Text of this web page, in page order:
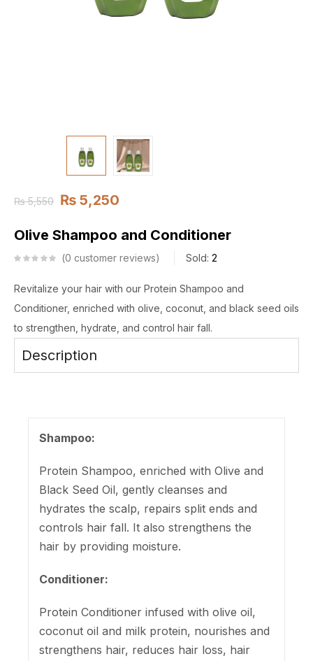
₨5,550 ₨ 5,250
Olive Shampoo and Conditioner
0 customer reviews Sold: 2
Revitalize your hair with our Protein Shampoo and
Conditioner, enriched with olive, coconut, and black seed oils
to strengthen, hydrate, and control hair fall.
Description
Shampoo:
Protein Shampoo, enriched with Olive and
Black Seed Oil, gently cleanses and
hydrates the scalp, repairs split ends and
controls hair fall. It also strengthens the
hair by providing moisture.
Conditioner:
Protein Conditioner infused with olive oil,
coconut oil and milk protein, nourishes and
strengthens hair, reduces hair loss, hair